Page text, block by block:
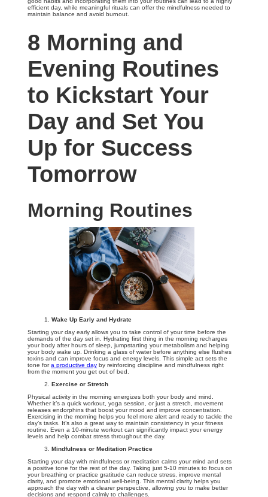
efficient day, while meaningful rituals can offer the mindfulness needed to
maintain balance and avoid burnout.
8 Morning and
Evening Routines
to Kickstart Your
Day and Set You
Up for Success
Tomorrow
Morning Routines
Wake Up Early and Hydrate
Starting your day early allows you to take control of your time before the
demands of the day set in. Hydrating first thing in the morning recharges
your body after hours of sleep, jumpstarting your metabolism and helping
your body wake up. Drinking a glass of water before anything else flushes
toxins and can improve focus and energy levels. This simple act sets the
tone fora productive day by reinforcing discipline and mindfulness right
from the moment you get out of bed.
Exercise or Stretch
Physical activity in the morning energizes both your body and mind.
Whether it’s a quick workout, yoga session, or just a stretch, movement
releases endorphins that boost your mood and improve concentration.
Exercising in the morning helps you feel more alert and ready to tackle the
day’s tasks. It’s also a great way to maintain consistency in your fitness
routine. Even a 10-minute workout can significantly impact your energy
levels and help combat stress throughout the day.
Mindfulness or Meditation Practice
Starting your day with mindfulness or meditation calms your mind and sets
a positive tone for the rest of the day. Taking just 5-10 minutes to focus on
your breathing or practice gratitude can reduce stress, improve mental
clarity, and promote emotional well-being. This mental clarity helps you
approach the day with a clearer perspective, allowing you to make better
decisions and respond calmly to challenges.